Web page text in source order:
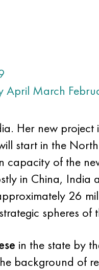
April March
Her new project
start in the
of the
in China, India
26
spheres of
in the state by
background of